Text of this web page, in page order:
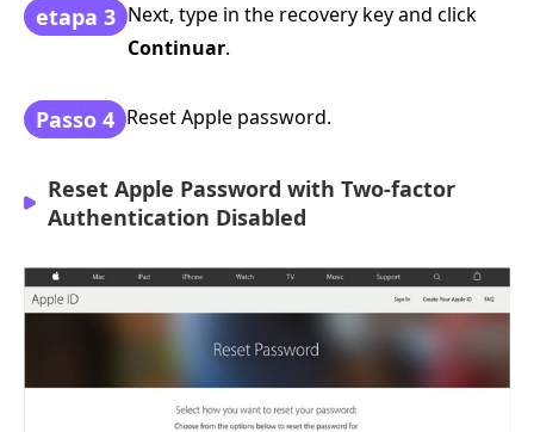
etapa 3 Next, type in the recovery key and click
Continuar.
Passo 4 Reset Apple password.
Reset Apple Password with Two-factor
Authentication Disabled